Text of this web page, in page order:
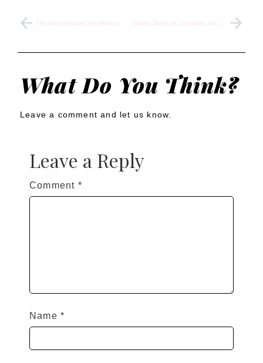
What Do You Think?
Leave a comment and let us know.
Leave a Reply
Comment *
Name *